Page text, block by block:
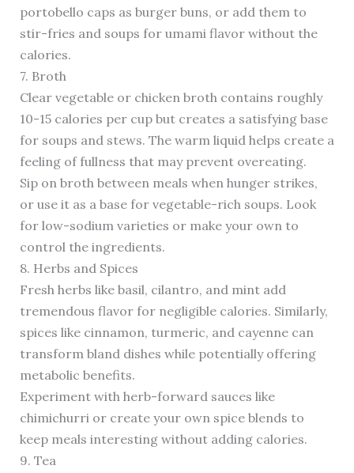
portobello caps as burger buns, or add them to
stir-fries and soups for umami flavor without the
calories.
7. Broth
Clear vegetable or chicken broth contains roughly
10-15 calories per cup but creates a satisfying base
for soups and stews. The warm liquid helps create a
feeling of fullness that may prevent overeating.
Sip on broth between meals when hunger strikes,
or use it as a base for vegetable-rich soups. Look
for low-sodium varieties or make your own to
control the ingredients.
8. Herbs and Spices
Fresh herbs like basil, cilantro, and mint add
tremendous flavor for negligible calories. Similarly,
spices like cinnamon, turmeric, and cayenne can
transform bland dishes while potentially offering
metabolic benefits.
Experiment with herb-forward sauces like
chimichurri or create your own spice blends to
keep meals interesting without adding calories.
9. Tea